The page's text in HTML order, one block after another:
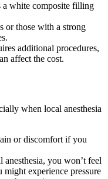
a white composite filling
or those with a strong
additional procedures,
affect the cost.
when local anesthesia
or discomfort if you
anesthesia, you won’t feel
experience pressure